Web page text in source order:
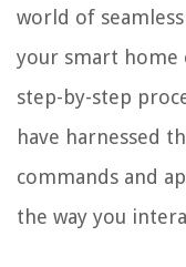
world of
your smart home
step-by-step
have harnessed
commands and
the way you